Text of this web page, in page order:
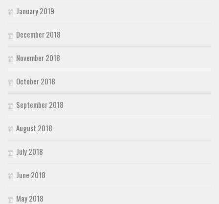
January 2019
December 2018
November 2018
October 2018
September 2018
August 2018
July 2018
June 2018
May 2018